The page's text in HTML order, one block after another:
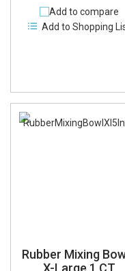
Add to compare
Add to Shopping
Rubber Mixing
X-Large 1 CT